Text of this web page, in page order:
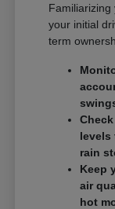
Familiarizing
your initial
term
levels
rain
Keep
air
hot